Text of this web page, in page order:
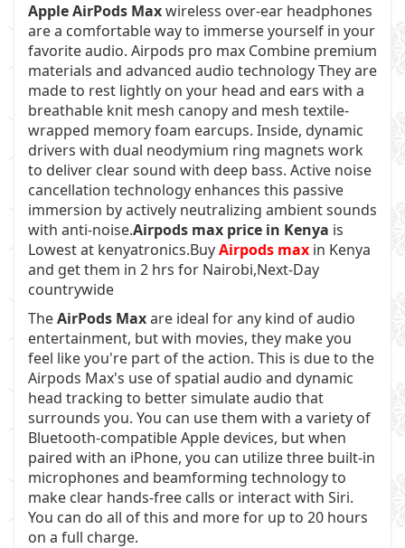
Apple AirPods Maxwireless over-ear headphones
are a comfortable way to immerse yourself in your
favorite audio. Airpods pro max Combine premium
materials and advanced audio technology They are
made to rest lightly on your head and ears with a
breathable knit mesh canopy and mesh textile-
wrapped memory foam earcups. Inside, dynamic
drivers with dual neodymium ring magnets work
to deliver clear sound with deep bass. Active noise
cancellation technology enhances this passive
immersion by actively neutralizing ambient sounds
with anti-noise.Airpods max price in Kenya is
Lowest at kenyatronics.BuyAirpods max in Kenya
and get them in 2 hrs for Nairobi,Next-Day
countrywide
TheAirPods Maxare ideal for any kind of audio
entertainment, but with movies, they make you
feel like you're part of the action. This is due to the
Airpods Max's use of spatial audio and dynamic
head tracking to better simulate audio that
surrounds you. You can use them with a variety of
Bluetooth-compatible Apple devices, but when
paired with an iPhone, you can utilize three built-in
microphones and beamforming technology to
make clear hands-free calls or interact with Siri.
You can do all of this and more for up to 20 hours
on a full charge.